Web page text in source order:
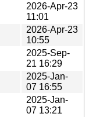
2026-Apr-23
11:01
2026-Apr-23
10:55
2025-Sep-
21 16:29
2025-Jan-
07 16:55
2025-Jan-
07 13:21